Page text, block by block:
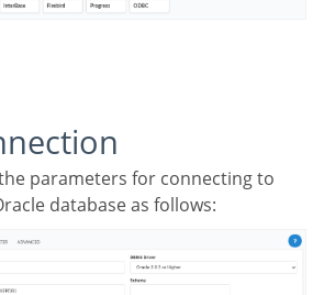
database as follows: